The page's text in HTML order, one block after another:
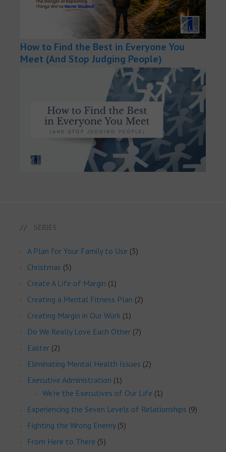
How to Find the Best in Everyone You
Meet (And Stop Judging People)
SERIES
A Plan for Your Family to Use (3)
Christmas (5)
Create A Life of Margin (1)
Creating a Mental Fitness Plan (2)
Creating Margin in Our Work (1)
Do We Really Love Each Other (7)
Easter (2)
Eliminating Mental Health Issues (2)
Executive Administration (1)
We’re the Executives of Our Life (1)
Experiencing the Seven Levels of Relationships (9)
Fighting the Wrong Enemy(5)
From Here to There (5)